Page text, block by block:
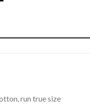
run true size